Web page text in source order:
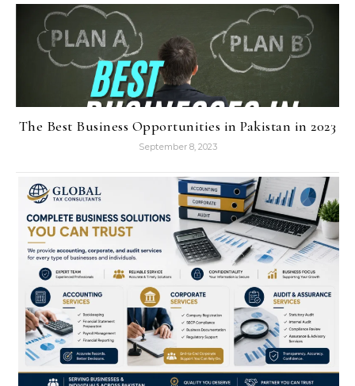
The Best Business Opportunities in Pakistan in 2023
September 8, 2023